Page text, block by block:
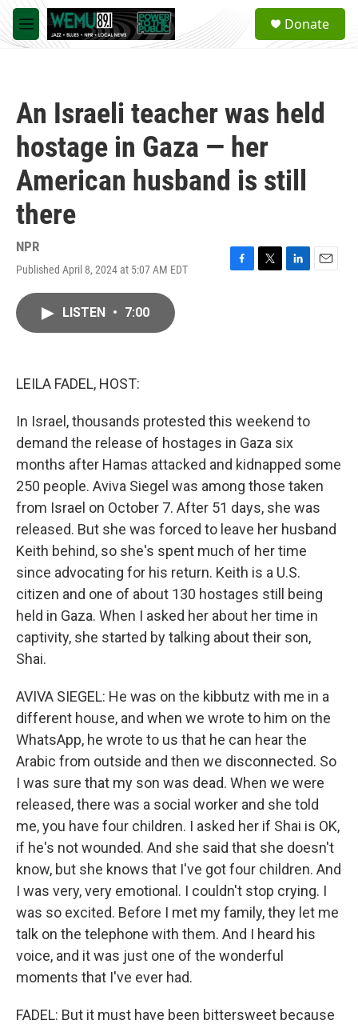
Skip to main content
M
e
a
Donate
An Israeli teacher was held
hostage in Gaza — her
American husband is still
there
NPR
Published April 8, 2024 at 5:07 AM EDT
F
T
L
E
LISTEN • 7:00
LEILA FADEL, HOST:
In Israel, thousands protested this weekend to
demand the release of hostages in Gaza six
months after Hamas attacked and kidnapped some
250 people. Aviva Siegel was among those taken
from Israel on October 7. After 51 days, she was
released. But she was forced to leave her husband
Keith behind, so she's spent much of her time
since advocating for his return. Keith is a U.S.
citizen and one of about 130 hostages still being
held in Gaza. When I asked her about her time in
captivity, she started by talking about their son,
Shai.
AVIVA SIEGEL: He was on the kibbutz with me in a
different house, and when we wrote to him on the
WhatsApp, he wrote to us that he can hear the
Arabic from outside and then we disconnected. So
I was sure that my son was dead. When we were
released, there was a social worker and she told
me, you have four children. I asked her if Shai is OK,
if he's not wounded. And she said that she doesn't
know, but she knows that I've got four children. And
I was very, very emotional. I couldn't stop crying. I
was so excited. Before I met my family, they let me
talk on the telephone with them. And I heard his
voice, and it was just one of the wonderful
moments that I've ever had.
FADEL: But it must have been bittersweet because